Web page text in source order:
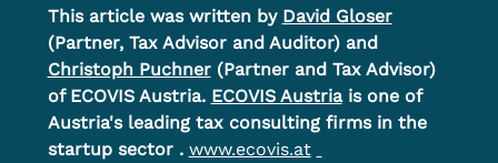
This article was written by David Gloser
(Partner, Tax Advisor and Auditor) and
Christoph Puchner (Partner and Tax Advisor)
of ECOVIS Austria. ECOVIS Austria is one of
Austria's leading tax consulting firms in the
startup sector . www.ecovis.at